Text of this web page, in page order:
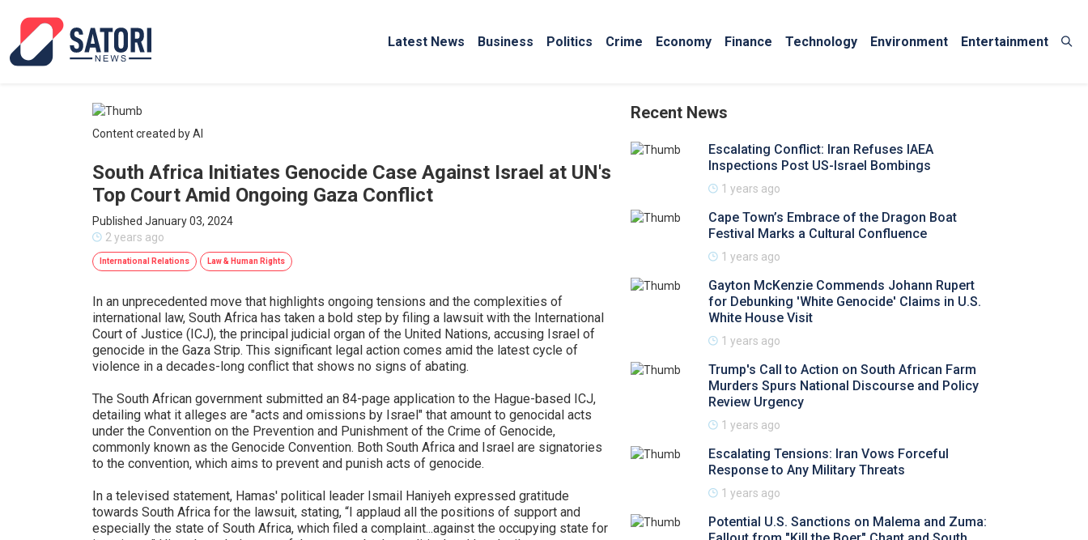
Latest News Business Politics Crime Economy Finance Technology Environment Entertainment
Content created by AI
South Africa Initiates Genocide Case Against Israel at UN's
Top Court Amid Ongoing Gaza Conflict
Published January 03, 2024
2 years ago
International Relations Law & Human Rights
In an unprecedented move that highlights ongoing tensions and the complexities of
international law, South Africa has taken a bold step by filing a lawsuit with the International
Court of Justice (ICJ), the principal judicial organ of the United Nations, accusing Israel of
genocide in the Gaza Strip. This significant legal action comes amid the latest cycle of
violence in a decades-long conflict that shows no signs of abating.
The South African government submitted an 84-page application to the Hague-based ICJ,
detailing what it alleges are "acts and omissions by Israel" that amount to genocidal acts
under the Convention on the Prevention and Punishment of the Crime of Genocide,
commonly known as the Genocide Convention. Both South Africa and Israel are signatories
to the convention, which aims to prevent and punish acts of genocide.
In a televised statement, Hamas' political leader Ismail Haniyeh expressed gratitude
towards South Africa for the lawsuit, stating, “I applaud all the positions of support and
especially the state of South Africa, which filed a complaint...against the occupying state for
Recent News
Escalating Conflict: Iran Refuses IAEA
Inspections Post US-Israel Bombings
1 years ago
Cape Town’s Embrace of the Dragon Boat
Festival Marks a Cultural Confluence
1 years ago
Gayton McKenzie Commends Johann Rupert
for Debunking 'White Genocide' Claims in U.S.
White House Visit
1 years ago
Trump's Call to Action on South African Farm
Murders Spurs National Discourse and Policy
Review Urgency
1 years ago
Escalating Tensions: Iran Vows Forceful
Response to Any Military Threats
1 years ago
Potential U.S. Sanctions on Malema and Zuma: